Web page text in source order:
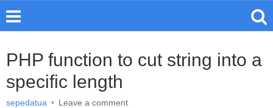
PHP function to cut string into a
specific length
sepedatua • Leave a comment